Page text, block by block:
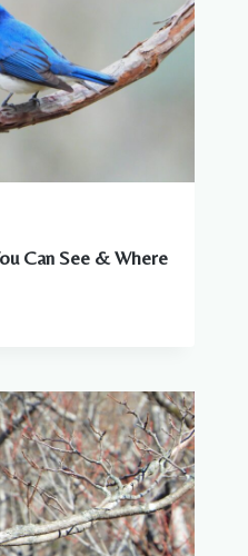
Can See & Where